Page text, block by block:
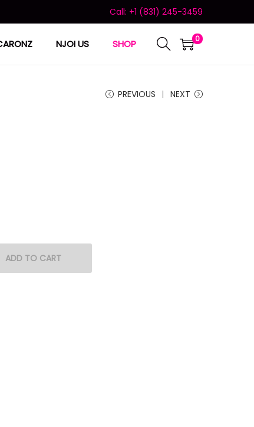
Call: +1 (831) 245-3459
NJOI US SHOP 0
PREVIOUS NEXT
ADD TO CART